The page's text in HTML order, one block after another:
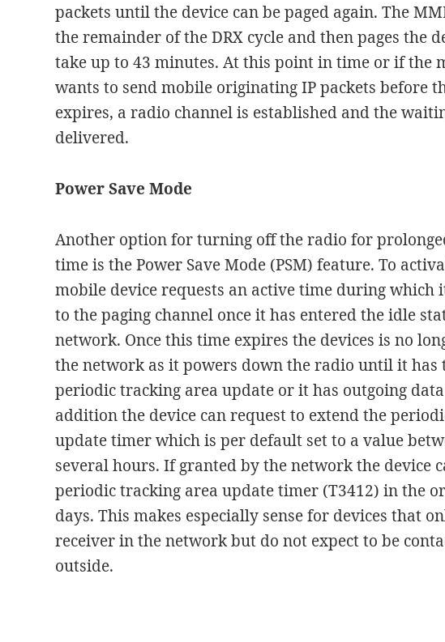
packets until the device can be paged again. The
the remainder of the DRX cycle and then pages the
take up to 43 minutes. At this point in time or if the
wants to send mobile originating IP packets before
expires, a radio channel is established and the
delivered.
Power Save Mode
Another option for turning off the radio for
time is the Power Save Mode (PSM) feature. To
mobile device requests an active time during
to the paging channel once it has entered the idle
network. Once this time expires the devices is no
the network as it powers down the radio until it has
periodic tracking area update or it has outgoing
addition the device can request to extend the
update timer which is per default set to a value
several hours. If granted by the network the device
periodic tracking area update timer (T3412) in the
days. This makes especially sense for devices that
receiver in the network but do not expect to be
outside.